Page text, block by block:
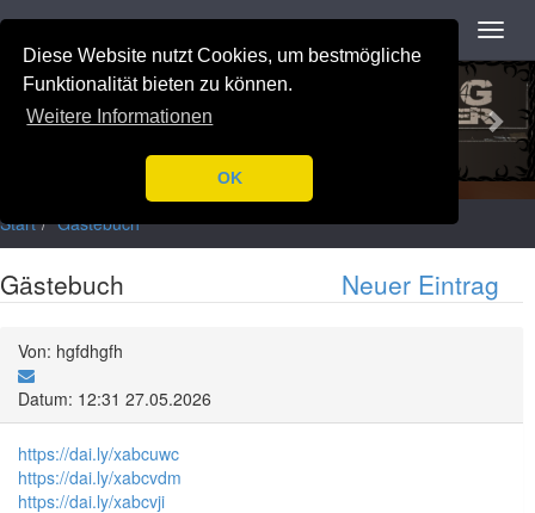
Diese Website nutzt Cookies, um bestmögliche
Funktionalität bieten zu können.
Weitere Informationen
OK
Navigation
Previous
Start Gästebuch
Gästebuch Neuer Eintrag
Von: hgfdhgfh
Datum: 12:31 27.05.2026
https://dai.ly/xabcuwc
https://dai.ly/xabcvdm
https://dai.ly/xabcvji